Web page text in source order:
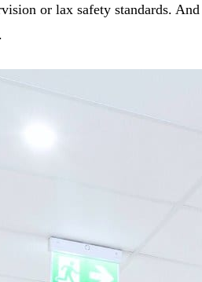
or lax safety standards. And